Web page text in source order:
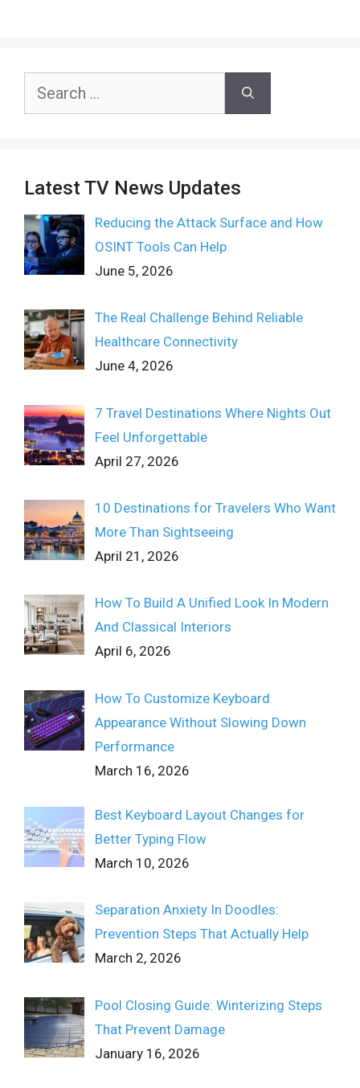
Search
Latest TV News Updates
Reducing the Attack Surface and How
OSINT Tools Can Help
June 5, 2026
The Real Challenge Behind Reliable
Healthcare Connectivity
June 4, 2026
7 Travel Destinations Where Nights Out
Feel Unforgettable
April 27, 2026
10 Destinations for Travelers Who Want
More Than Sightseeing
April 21, 2026
How To Build A Unified Look In Modern
And Classical Interiors
April 6, 2026
How To Customize Keyboard
Appearance Without Slowing Down
Performance
March 16, 2026
Best Keyboard Layout Changes for
Better Typing Flow
March 10, 2026
Separation Anxiety In Doodles:
Prevention Steps That Actually Help
March 2, 2026
Pool Closing Guide: Winterizing Steps
That Prevent Damage
January 16, 2026